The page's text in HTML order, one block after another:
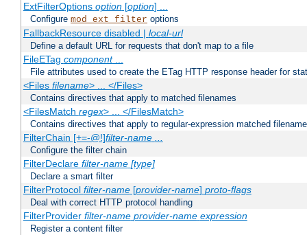
ExtFilterOptions option[option] ...
Configure mod_ext_filter options
FallbackResource disabled | local-url
Define a default URL for requests that don't map to a file
FileETag component...
File attributes used to create the ETag HTTP response header for
<Files filename> ... </Files>
Contains directives that apply to matched filenames
<FilesMatch regex> ... </FilesMatch>
Contains directives that apply to regular-expression matched
FilterChain [+=-@!]filter-name ...
Configure the filter chain
FilterDeclare filter-name [type]
Declare a smart filter
FilterProtocol filter-name[provider-name] proto-flags
Deal with correct HTTP protocol handling
FilterProvider filter-name provider-name expression
Register a content filter